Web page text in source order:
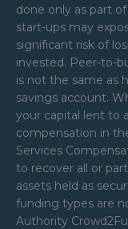
done only as part
start-ups may
significant risk of
invested. Peer-to-
is not the same as
savings account.
your capital lent to
compensation in
Services
to recover all or
assets held as
funding types are
Authority